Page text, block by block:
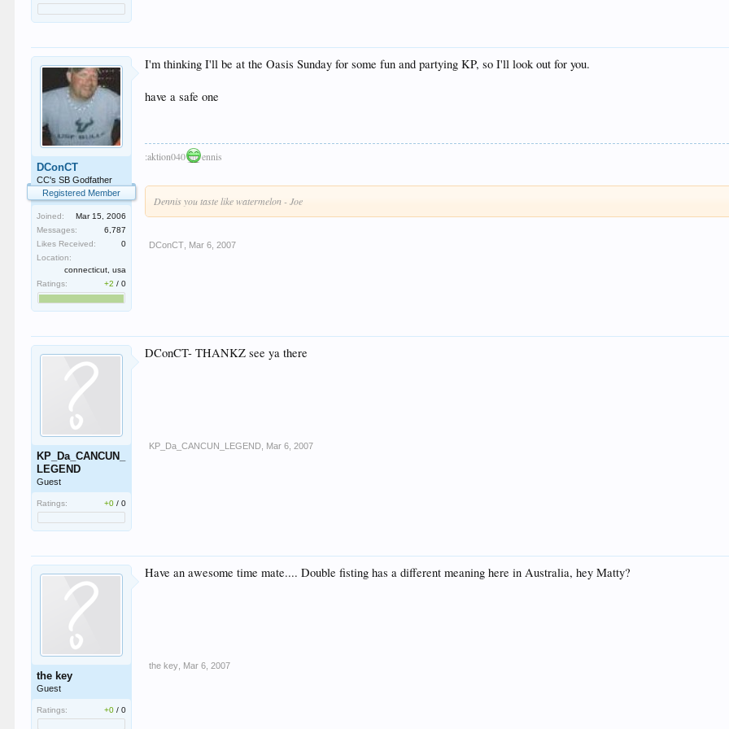
DConCT
CC's SB Godfather
Registered Member
Joined:
Mar 15, 2006
Messages:
6,787
Likes Received:
0
Location:
connecticut, usa
Ratings:
+2 /0
I'm thinking I'll be at the Oasis Sunday for some fun and partying KP, so I'll look out for you.
have a safe one
:aktion040 ennis
Dennis you taste like watermelon - Joe
DConCT Mar 6, 2007
KP_Da_CANCUN_
LEGEND
Guest
Ratings: +0 /0
DConCT- THANKZ see ya there
KP_Da_CANCUN_LEGEND Mar 6, 2007
the key
Guest
Ratings: +0 /0
Have an awesome time mate.... Double fisting has a different meaning here in Australia, hey Matty?
the key Mar 6, 2007